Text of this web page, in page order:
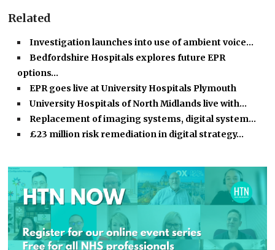
Related
Investigation launches into use of ambient voice…
Bedfordshire Hospitals explores future EPR
options…
EPR goes live at University Hospitals Plymouth
University Hospitals of North Midlands live with…
Replacement of imaging systems, digital system…
£23 million risk remediation in digital strategy…